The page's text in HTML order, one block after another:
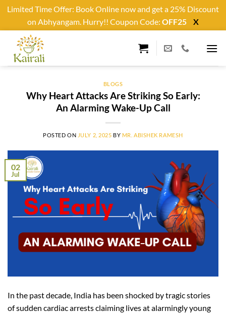
Limited Time Offer: Book Online now and get a 25% Discount
on Abhyangam. Hurry!! Coupon Code: OFF25
X
content
BLOGS
Why Heart Attacks Are Striking So Early:
An Alarming Wake-Up Call
POSTED ON JULY 2, 2025 BY MR. ABISHEK RAMESH
02
Jul
In the past decade, India has been shocked by tragic stories
of sudden cardiac arrests claiming lives at alarmingly young